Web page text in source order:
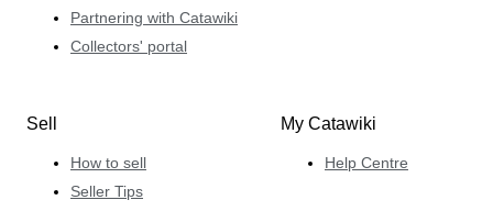
Partnering with Catawiki
Collectors' portal
Sell
How to sell
Seller Tips
My Catawiki
Help Centre